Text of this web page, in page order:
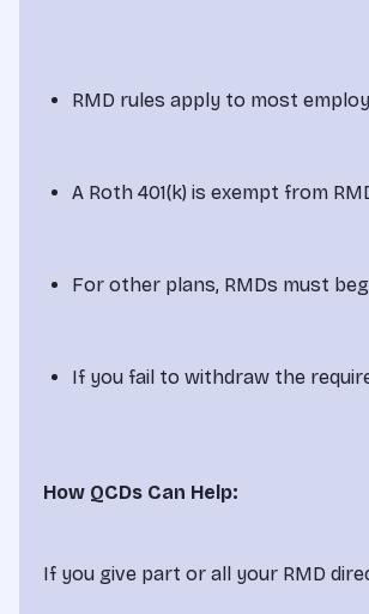
RMD rules apply to most
A Roth 401(k) is exempt from
For other plans, RMDs must
If you fail to withdraw the
How QCDs Can Help:
If you give part or all your RMD